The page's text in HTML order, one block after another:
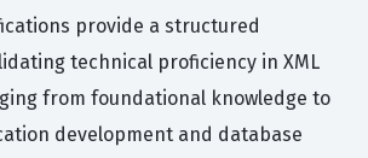
provide a structured
technical proficiency in XML
from foundational knowledge to
development and database